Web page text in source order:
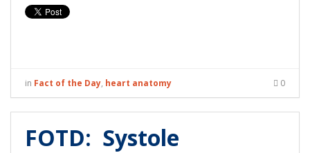
in Fact of the Day, heart anatomy 0
FOTD: Systole